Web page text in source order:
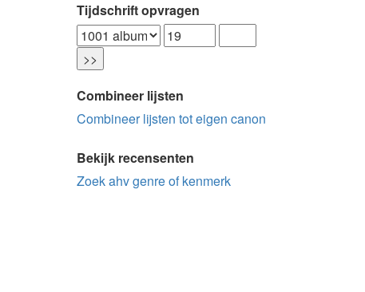
Tijdschrift opvragen
Combineer lijsten
Combineer lijsten tot eigen canon
Bekijk recensenten
Zoek ahv genre of kenmerk